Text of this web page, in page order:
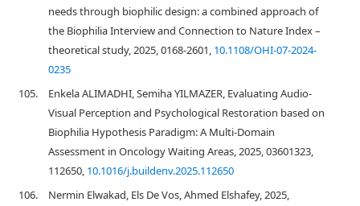
needs through biophilic design: a combined approach of
the Biophilia Interview and Connection to Nature Index –
theoretical study, 2025, 0168-2601, 10.1108/OHI-07-2024-
0235
105.
Enkela ALIMADHI, Semiha YILMAZER, Evaluating Audio-
Visual Perception and Psychological Restoration based on
Biophilia Hypothesis Paradigm: A Multi-Domain
Assessment in Oncology Waiting Areas, 2025, 03601323,
112650, 10.1016/j.buildenv.2025.112650
106.
Nermin Elwakad, Els De Vos, Ahmed Elshafey, 2025,